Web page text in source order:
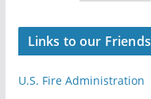
Links to our Friends
U.S. Fire Administration